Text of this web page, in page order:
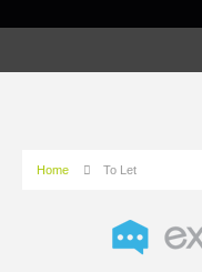
Home To Let